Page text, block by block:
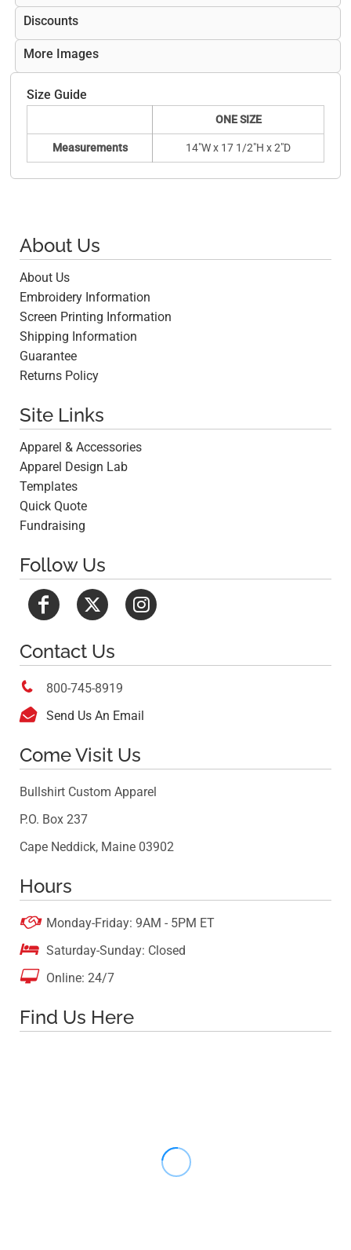
Discounts
More Images
Size Guide
ONE SIZE
Measurements 14"W x 17 1/2"H x 2"D
About Us
About Us
Embroidery Information
Screen Printing Information
Shipping Information
Guarantee
Returns Policy
Site Links
Apparel & Accessories
Apparel Design Lab
Templates
Quick Quote
Fundraising
Follow Us
Contact Us
 800-745-8919
 Send Us An Email
Come Visit Us
Bullshirt Custom Apparel
P.O. Box 237
Cape Neddick, Maine 03902
Hours
 Monday-Friday: 9AM - 5PM ET
 Saturday-Sunday: Closed
 Online: 24/7
Find Us Here